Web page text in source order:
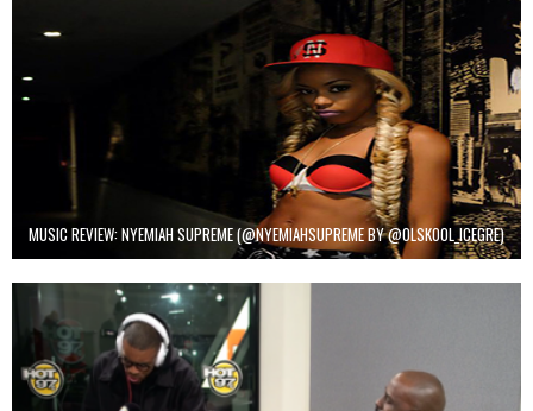
MUSIC REVIEW: NYEMIAH SUPREME (@NYEMIAHSUPREME BY @OLSKOOL_ICEGRE)